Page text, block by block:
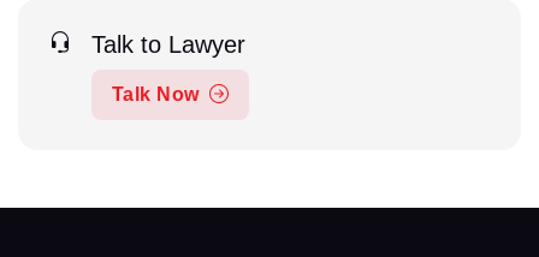
Talk to Lawyer
Talk Now